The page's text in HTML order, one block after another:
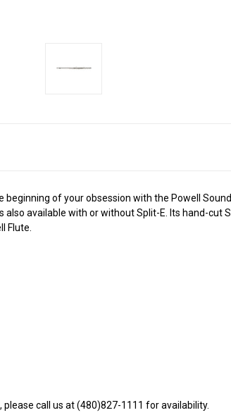
beginning of your obsession with the Powell
also available with or without Split-E. Its hand-
Flute.
call us at (480)827-1111 for availability.